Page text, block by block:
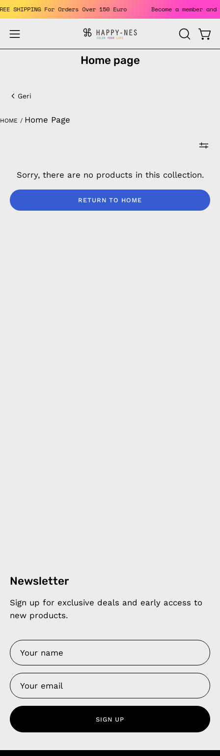
Skip
to
content
SHIPPING For Orders Over 150 Euro Become a member
Open
navigation
OPEN
SEARCH
Home page
page
Geri
HOME / Home Page
Sorry, there are no products in this collection.
RETURN TO HOME
Newsletter
Sign up for exclusive deals and early access to
new products.
SIGN UP